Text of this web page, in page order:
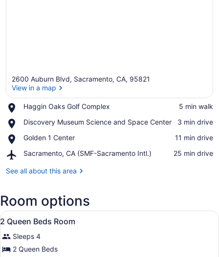
2600 Auburn Blvd, Sacramento, CA, 95821
View in a map
Haggin Oaks Golf Complex
Place,
Oaks
Complex
‪5 min walk‬
Discovery Museum Science and Space Center
Place,
Museum
and
Center
‪3 min drive‬
Golden 1 Center
Place,
1
‪11 min drive‬
Sacramento, CA (SMF-Sacramento Intl.)
Airport,
CA
Intl.)
‪25 min drive‬
See all about this area
Room options
View
all
photos
for
Desk, iron/ironing board, cribs
6
2 Queen Beds Room
Sleeps 4
2 Queen Beds